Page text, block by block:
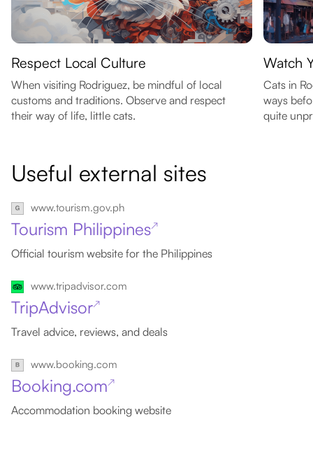
Respect Local Culture
When visiting Rodriguez, be mindful of local
customs and traditions. Observe and respect
their way of life, little cats.
Watch
Cats in
ways
quite
Useful external sites
www.tourism.gov.ph
Tourism Philippines↗
Official tourism website for the Philippines
www.tripadvisor.com
TripAdvisor↗
Travel advice, reviews, and deals
www.booking.com
Booking.com↗
Accommodation booking website